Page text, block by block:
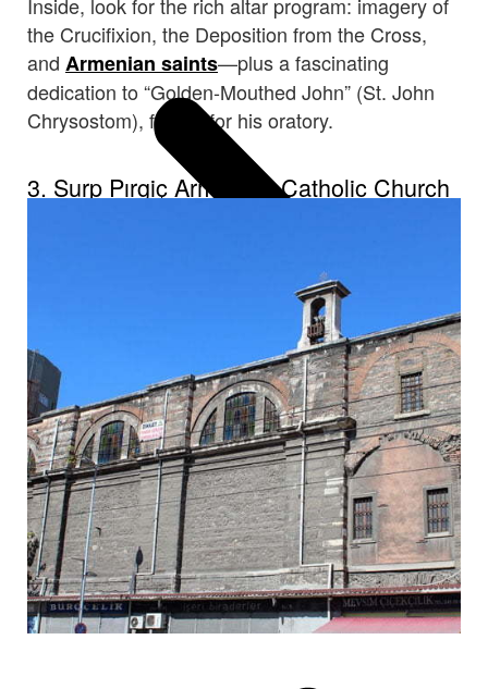
Inside, look for the rich altar program: imagery of
the Crucifixion, the Deposition from the Cross,
and Armenian saints—plus a fascinating
dedication to “Golden-Mouthed John” (St. John
Chrysostom), famed for his oratory.
3. Surp Pırgiç Armenian Catholic Church